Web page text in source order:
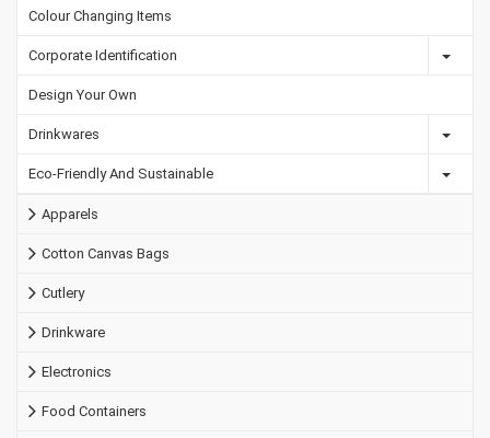
Colour Changing Items
Corporate Identification
Design Your Own
Drinkwares
Eco-Friendly And Sustainable
Apparels
Cotton Canvas Bags
Cutlery
Drinkware
Electronics
Food Containers